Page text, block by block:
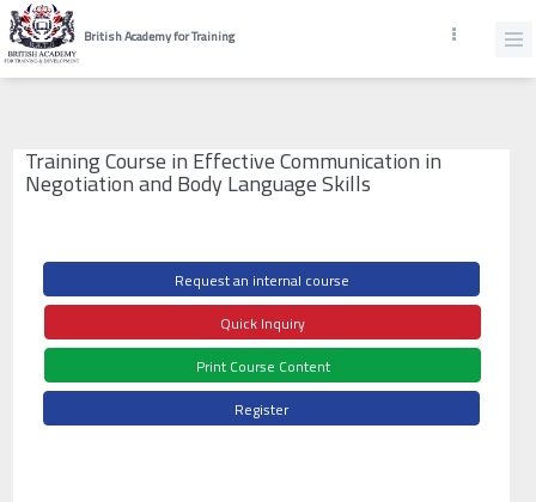
British Academy for Training
Training Course in Effective Communication in
Negotiation and Body Language Skills
Request an internal course
Quick Inquiry
Print Course Content
Register